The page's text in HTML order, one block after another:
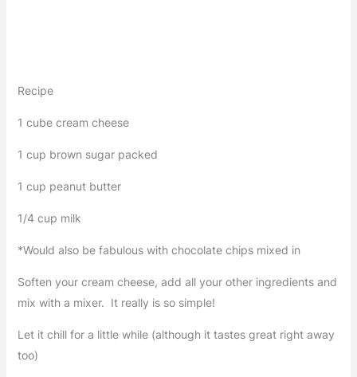
Recipe
1 cube cream cheese
1 cup brown sugar packed
1 cup peanut butter
1/4 cup milk
*Would also be fabulous with chocolate chips mixed in
Soften your cream cheese, add all your other ingredients and
mix with a mixer. It really is so simple!
Let it chill for a little while (although it tastes great right away
too)